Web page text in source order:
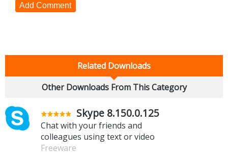
Add Comment
Related Downloads
Other Downloads From This Category
Skype 8.150.0.125
Chat with your friends and
colleagues using text or video
Freeware